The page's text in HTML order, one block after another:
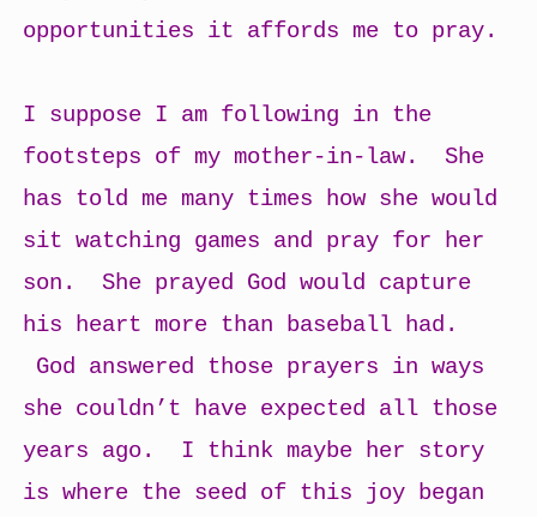
opportunities it affords me to pray.
I suppose I am following in the
footsteps of my mother-in-law. She
has told me many times how she would
sit watching games and pray for her
son. She prayed God would capture
his heart more than baseball had.
God answered those prayers in ways
she couldn’t have expected all those
years ago. I think maybe her story
is where the seed of this joy began